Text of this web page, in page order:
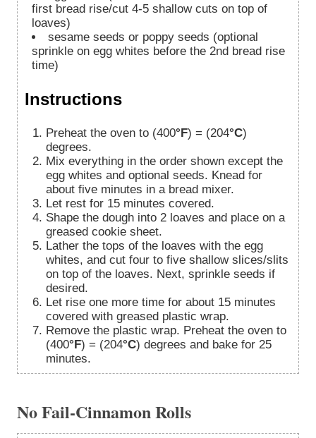
first bread rise/cut 4-5 shallow cuts on top of
loaves)
sesame seeds or poppy seeds (optional
sprinkle on egg whites before the 2nd bread rise
time)
Instructions
Preheat the oven to (400°F) = (204°C)
degrees.
Mix everything in the order shown except the
egg whites and optional seeds. Knead for
about five minutes in a bread mixer.
Let rest for 15 minutes covered.
Shape the dough into 2 loaves and place on a
greased cookie sheet.
Lather the tops of the loaves with the egg
whites, and cut four to five shallow slices/slits
on top of the loaves. Next, sprinkle seeds if
desired.
Let rise one more time for about 15 minutes
covered with greased plastic wrap.
Remove the plastic wrap. Preheat the oven to
(400°F) = (204°C) degrees and bake for 25
minutes.
No Fail-Cinnamon Rolls